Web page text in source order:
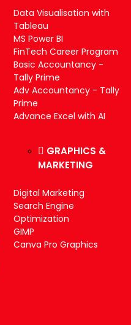
Data Visualisation with
Tableau
MS Power BI
FinTech Career Program
Basic Accountancy -
Tally Prime
Adv Accountancy - Tally
Prime
Advance Excel with AI
GRAPHICS &
MARKETING
Digital Marketing
Search Engine
Optimization
GIMP
Canva Pro Graphics